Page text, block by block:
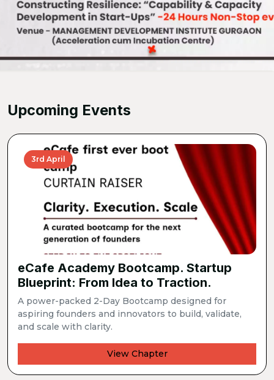
Upcoming Events
3rd April
eCafe Academy Bootcamp. Startup
Blueprint: From Idea to Traction.
A power-packed 2-Day Bootcamp designed for
aspiring founders and innovators to build, validate,
and scale with clarity.
View Chapter